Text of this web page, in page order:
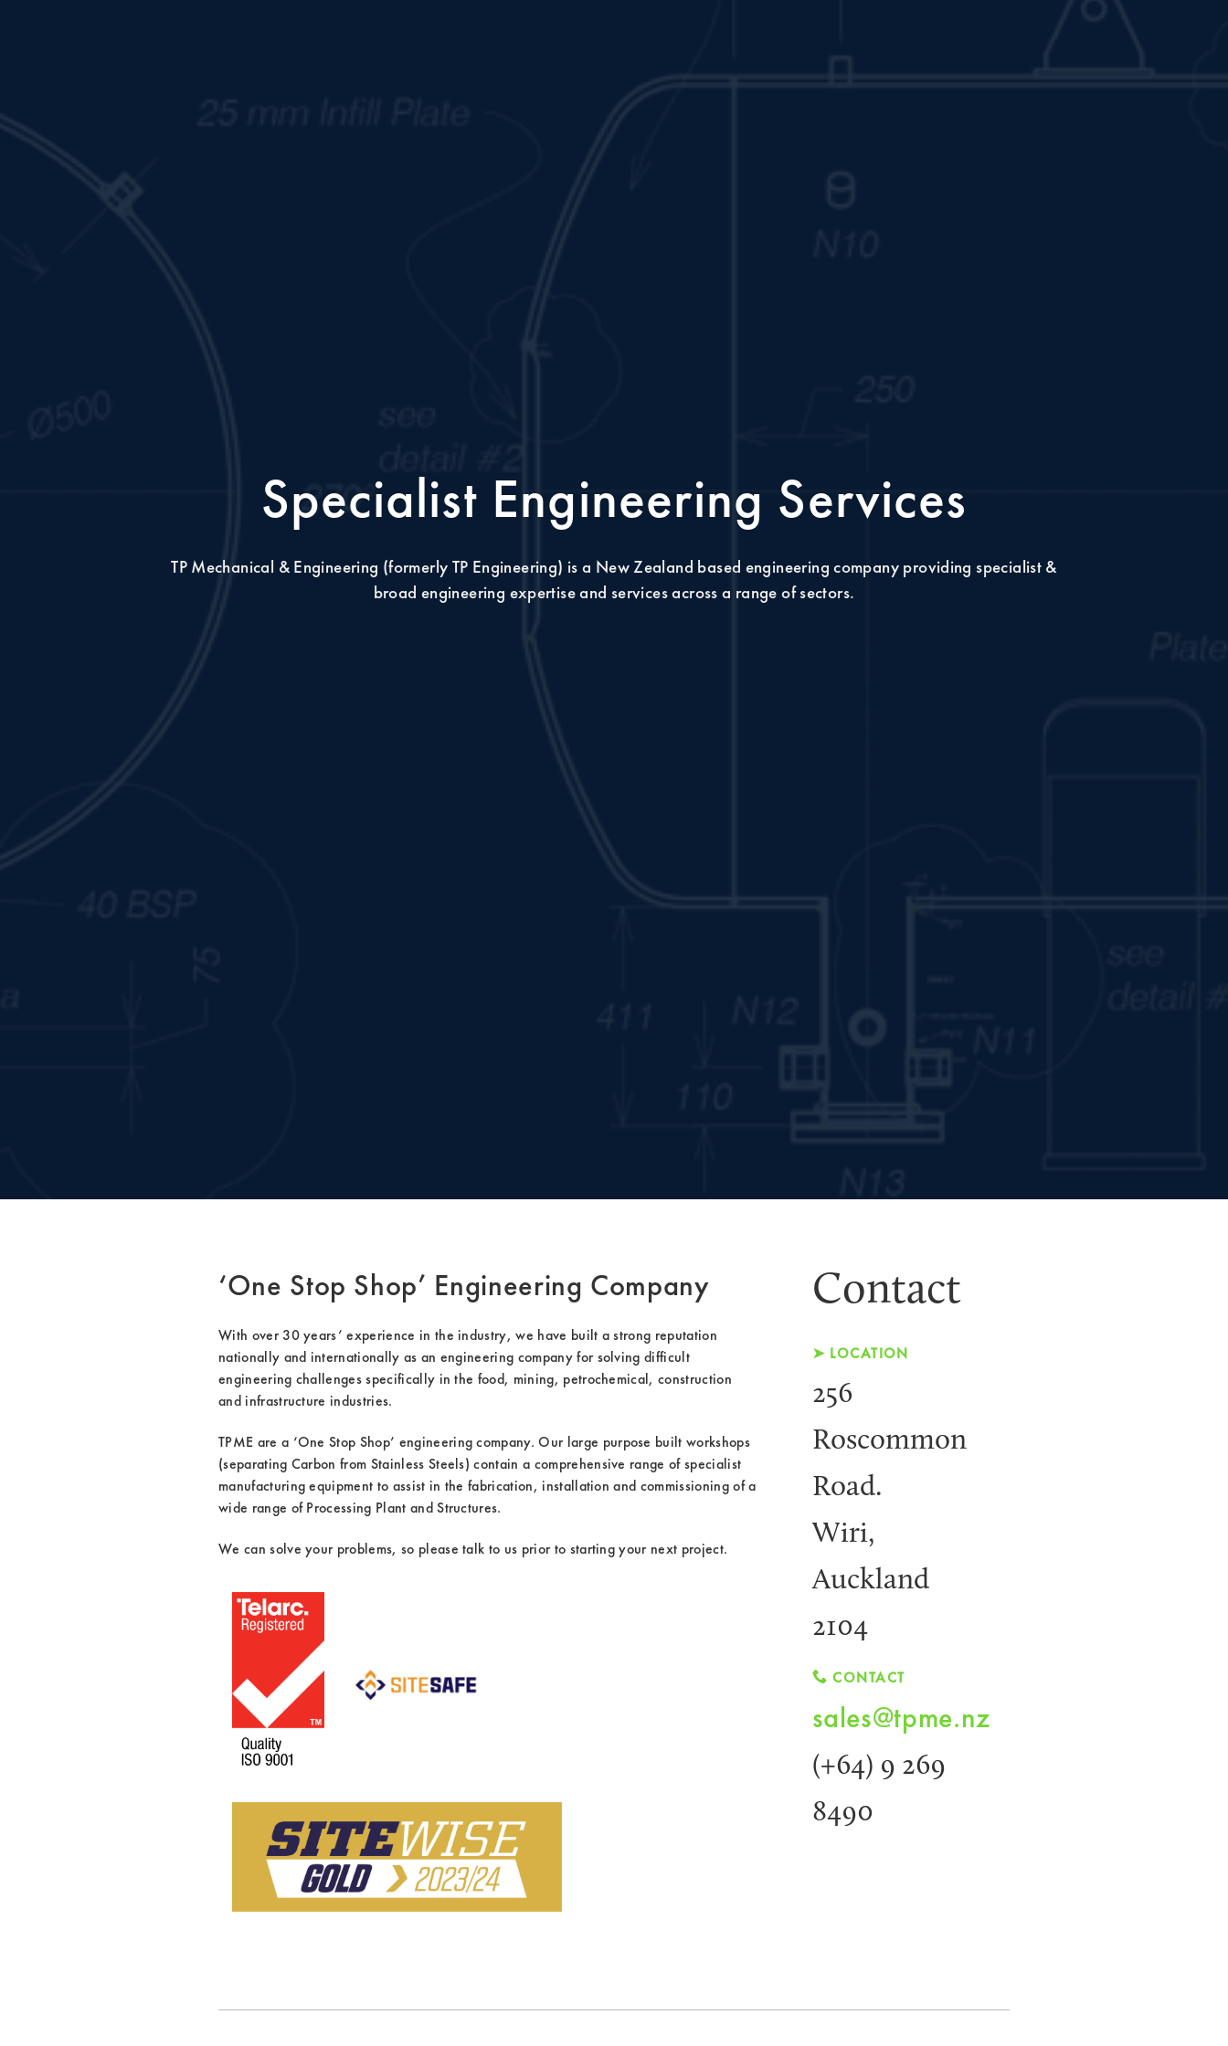
Specialist Engineering Services
TP Mechanical & Engineering (formerly TP Engineering) is a New Zealand based engineering company providing specialist &
broad engineering expertise and services across a range of sectors.
‘One Stop Shop’ Engineering Company
With over 30 years’ experience in the industry, we have built a strong reputation
nationally and internationally as an engineering company for solving difficult
engineering challenges specifically in the food, mining, petrochemical, construction
and infrastructure industries.
TPME are a ‘One Stop Shop’ engineering company. Our large purpose built workshops
(separating Carbon from Stainless Steels) contain a comprehensive range of specialist
manufacturing equipment to assist in the fabrication, installation and commissioning of a
wide range of Processing Plant and Structures.
We can solve your problems, so please talk to us prior to starting your next project.
Contact
➤ LOCATION
256
Roscommon
Road.
Wiri,
Auckland
2104
CONTACT
sales@tpme.nz
(+64) 9 269
8490